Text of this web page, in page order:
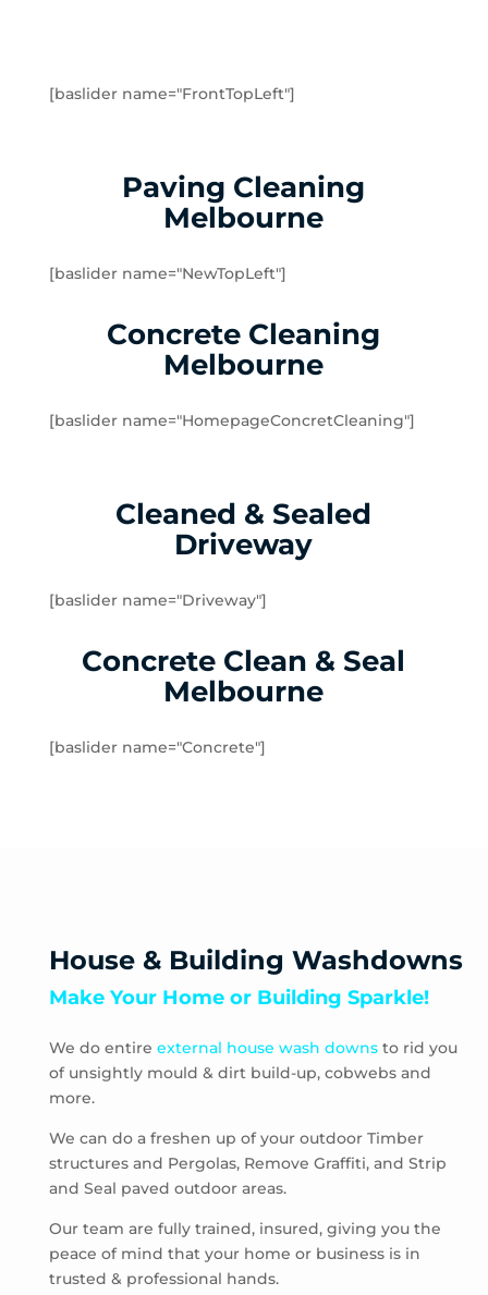
Heidelberg Heights
Hurstbridge
Ivanhoe
Ivanhoe East
Kangaroo Ground
Kinglake West
Lalor Plaza
Lower Plenty
Meadow Heights
Mernda
Mill Park
Pascoe Vale
Pascoe Vale South
Preston
Research
Reservoir
Rosanna
Roxburgh Park
Scrubby Creek
Smiths Gully
Somerton
South Morang
[baslider name="FrontTopLeft"]
Paving Cleaning
Melbourne
[baslider name="NewTopLeft"]
Concrete Cleaning
Melbourne
[baslider name="HomepageConcretCleaning"]
Cleaned & Sealed
Driveway
[baslider name="Driveway"]
Concrete Clean & Seal
Melbourne
[baslider name="Concrete"]
House & Building Washdowns
Make Your Home or Building Sparkle!
We do entire external house wash downsto rid you
of unsightly mould & dirt build-up, cobwebs and
more.
We can do a freshen up of your outdoor Timber
structures and Pergolas, Remove Graffiti, and Strip
and Seal paved outdoor areas.
Our team are fully trained, insured, giving you the
peace of mind that your home or business is in
trusted & professional hands.